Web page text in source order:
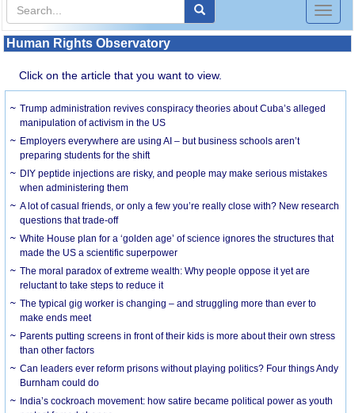
Toggle
Human Rights Observatory
Click on the article that you want to view.
Trump administration revives conspiracy theories about Cuba’s alleged
manipulation of activism in the US
Employers everywhere are using AI – but business schools aren’t
preparing students for the shift
DIY peptide injections are risky, and people may make serious mistakes
when administering them
A lot of casual friends, or only a few you’re really close with? New research
questions that trade-off
White House plan for a ‘golden age’ of science ignores the structures that
made the US a scientific superpower
The moral paradox of extreme wealth: Why people oppose it yet are
reluctant to take steps to reduce it
The typical gig worker is changing – and struggling more than ever to
make ends meet
Parents putting screens in front of their kids is more about their own stress
than other factors
Can leaders ever reform prisons without playing politics? Four things Andy
Burnham could do
India’s cockroach movement: how satire became political power as youth